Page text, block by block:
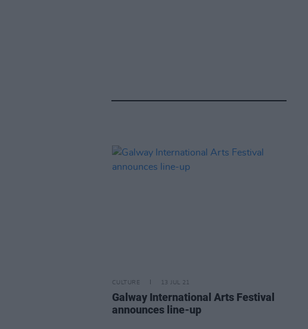
CULTURE 13 JUL 21
Galway International Arts Festival
announces line-up